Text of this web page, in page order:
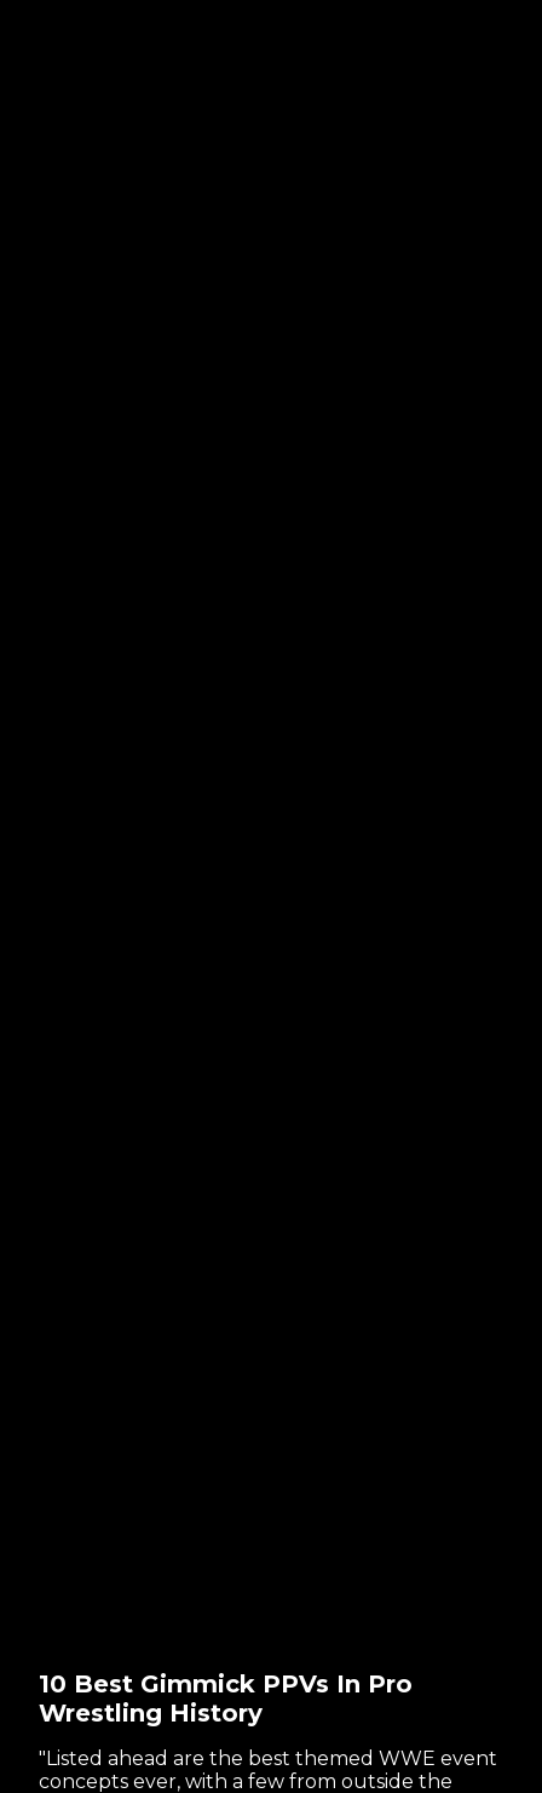
10 Best Gimmick PPVs In Pro
Wrestling History
"Listed ahead are the best themed WWE event
concepts ever, with a few from outside the